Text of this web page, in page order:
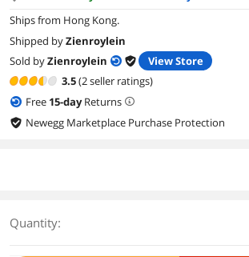
Ships from Hong Kong.
Shipped byZienroylein
Sold byZienroylein
View Store
3.5(2 seller ratings)
Free 15-dayReturns
Newegg Marketplace Purchase Protection
Quantity: